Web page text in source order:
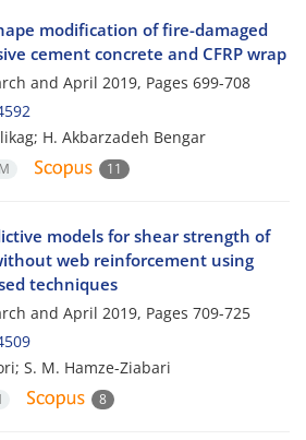
modification of fire-damaged
cement concrete and CFRP wrap
and April 2019, Pages 699-708
H. Akbarzadeh Bengar
11
models for shear strength of
web reinforcement using
techniques
and April 2019, Pages 709-725
S. M. Hamze-Ziabari
8